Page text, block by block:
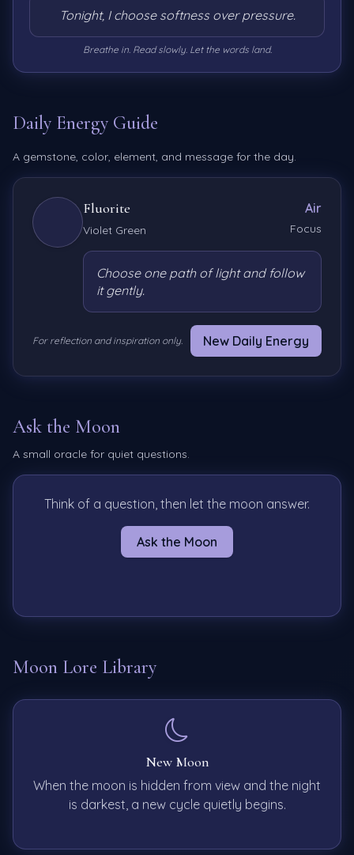
Tonight, I choose softness over pressure.
Breathe in. Read slowly. Let the words land.
Daily Energy Guide
A gemstone, color, element, and message for the day.
Fluorite
Violet Green
Air
Focus
Choose one path of light and follow
it gently.
For reflection and inspiration only. New Daily Energy
Ask the Moon
A small oracle for quiet questions.
Think of a question, then let the moon answer.
Ask the Moon
Moon Lore Library
New Moon
When the moon is hidden from view and the night
is darkest, a new cycle quietly begins.